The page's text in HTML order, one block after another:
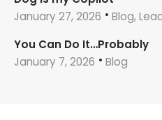
January 27, 2026
Blog,
You Can Do It…Probably
January 7, 2026
Blog